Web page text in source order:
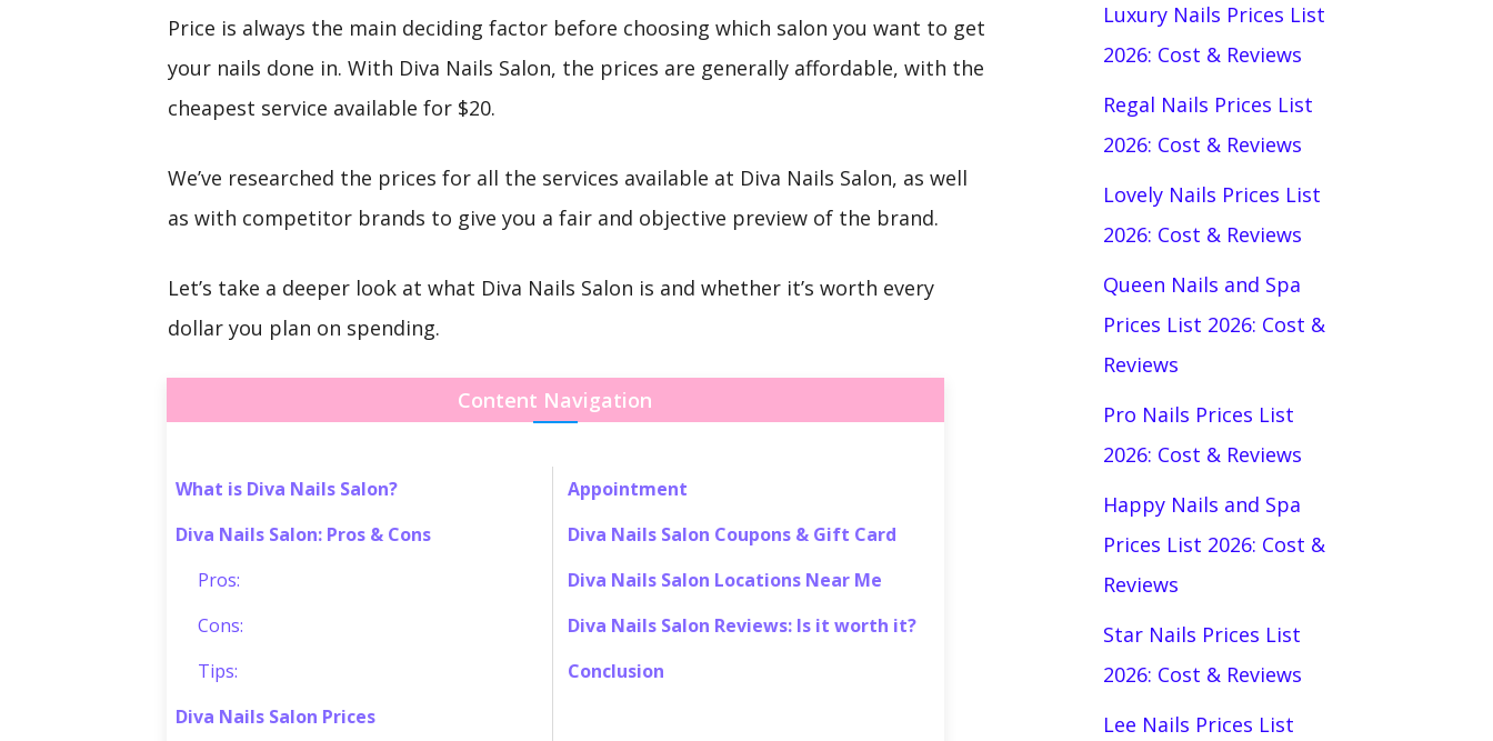
Price is always the main deciding factor before choosing which salon you want to get
your nails done in. With Diva Nails Salon, the prices are generally affordable, with the
cheapest service available for $20.
We’ve researched the prices for all the services available at Diva Nails Salon, as well
as with competitor brands to give you a fair and objective preview of the brand.
Let’s take a deeper look at what Diva Nails Salon is and whether it’s worth every
dollar you plan on spending.
Content Navigation
What is Diva Nails Salon?
Diva Nails Salon: Pros & Cons
Pros:
Cons:
Tips:
Diva Nails Salon Prices
Appointment
Diva Nails Salon Coupons & Gift Card
Diva Nails Salon Locations Near Me
Diva Nails Salon Reviews: Is it worth it?
Conclusion
Luxury Nails Prices List
2026: Cost & Reviews
Regal Nails Prices List
2026: Cost & Reviews
Lovely Nails Prices List
2026: Cost & Reviews
Queen Nails and Spa
Prices List 2026: Cost &
Reviews
Pro Nails Prices List
2026: Cost & Reviews
Happy Nails and Spa
Prices List 2026: Cost &
Reviews
Star Nails Prices List
2026: Cost & Reviews
Lee Nails Prices List